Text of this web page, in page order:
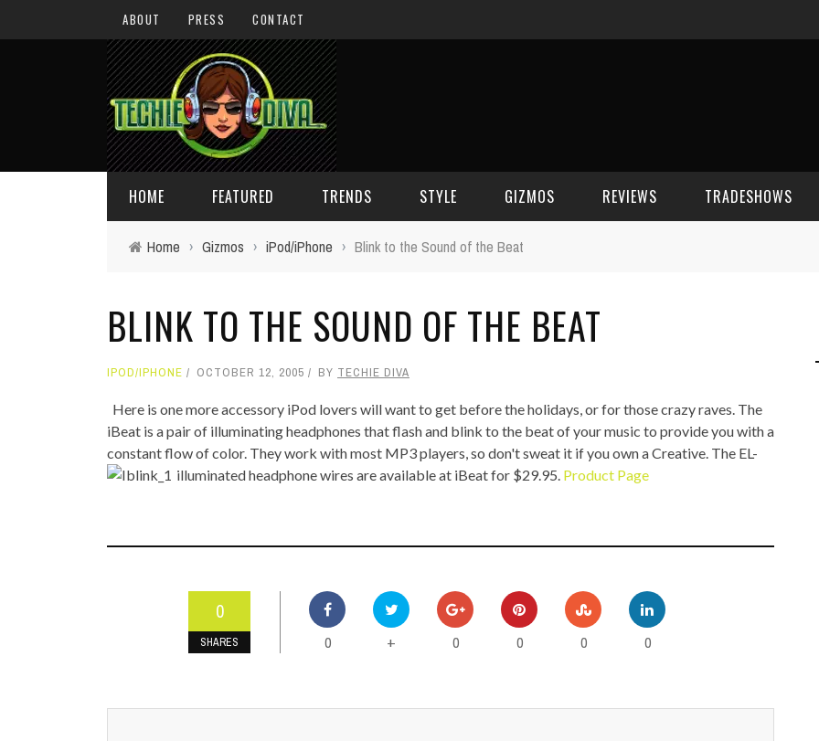
ABOUT PRESS CONTACT
HOME FEATURED
GIVEAWAYS
TOP STORIES
VALENTINE'S DAY
TRENDS
CONCEPTS
STYLE
CELEBRITY SPOT
GIZMOS
HOUSE GEAR
IPOD/IPHONE
MP3 PLAYERS
REVIEWS TRADESHOWS
MACWORLD 2008
Home › Gizmos › iPod/iPhone › Blink to the Sound of the Beat
BLINK TO THE SOUND OF THE BEAT
IPOD/IPHONE OCTOBER 12, 2005 BY TECHIE DIVA
Here is one more accessory iPod lovers will want to get before the holidays, or for those crazy raves. The
iBeat is a pair of illuminating headphones that flash and blink to the beat of your music to provide you with a
constant flow of color. They work with most MP3 players, so don't sweat it if you own a Creative. The EL-
illuminated headphone wires are available at iBeat for $29.95. Product Page
0
SHARES 0 + 0 0 0 0